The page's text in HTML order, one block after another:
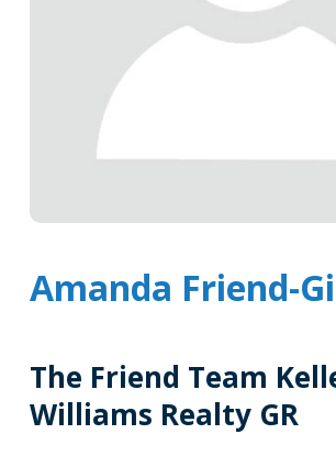
Amanda Friend-
The Friend Team
Williams Realty GR